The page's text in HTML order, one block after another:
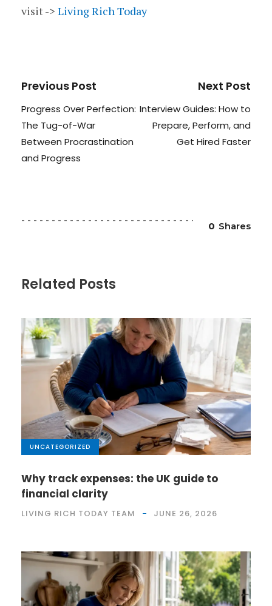
visit -> Living Rich Today
Previous Post
Progress Over Perfection:
The Tug-of-War
Between Procrastination
and Progress
Next Post
Interview Guides: How to
Prepare, Perform, and
Get Hired Faster
0 Shares
Related Posts
UNCATEGORIZED
Why track expenses: the UK guide to
financial clarity
LIVING RICH TODAY TEAM JUNE 26, 2026